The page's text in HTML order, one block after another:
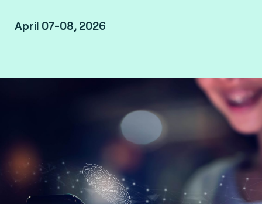
April 07-08, 2026